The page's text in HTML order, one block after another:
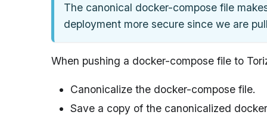
The canonical docker-compose file
deployment more secure since we are
When pushing a docker-compose file to
Canonicalize the docker-compose file.
Save a copy of the canonicalized